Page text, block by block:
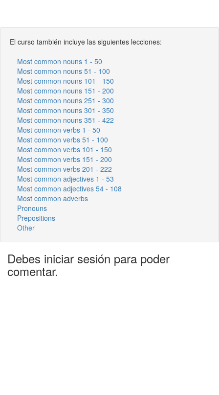
El curso también incluye las siguientes lecciones:
Most common nouns 1 - 50
Most common nouns 51 - 100
Most common nouns 101 - 150
Most common nouns 151 - 200
Most common nouns 251 - 300
Most common nouns 301 - 350
Most common nouns 351 - 422
Most common verbs 1 - 50
Most common verbs 51 - 100
Most common verbs 101 - 150
Most common verbs 151 - 200
Most common verbs 201 - 222
Most common adjectives 1 - 53
Most common adjectives 54 - 108
Most common adverbs
Pronouns
Prepositions
Other
Debes iniciar sesión para poder
comentar.